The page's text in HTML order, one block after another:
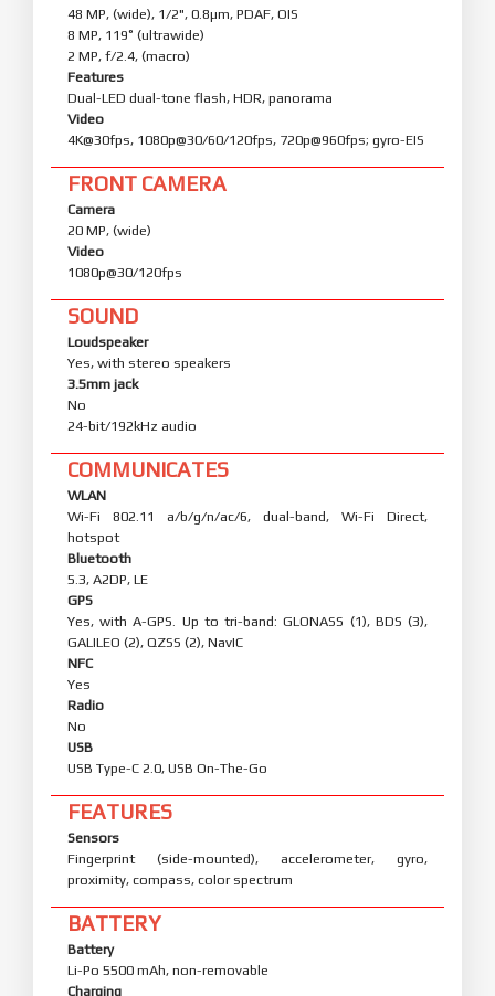
48 MP, (wide), 1/2", 0.8µm, PDAF, OIS
8 MP, 119˚ (ultrawide)
2 MP, f/2.4, (macro)
Features
Dual-LED dual-tone flash, HDR, panorama
Video
4K@30fps, 1080p@30/60/120fps, 720p@960fps; gyro-EIS
FRONT CAMERA
Camera
20 MP, (wide)
Video
1080p@30/120fps
SOUND
Loudspeaker
Yes, with stereo speakers
3.5mm jack
No
24-bit/192kHz audio
COMMUNICATES
WLAN
Wi-Fi 802.11 a/b/g/n/ac/6, dual-band, Wi-Fi Direct,
hotspot
Bluetooth
5.3, A2DP, LE
GPS
Yes, with A-GPS. Up to tri-band: GLONASS (1), BDS (3),
GALILEO (2), QZSS (2), NavIC
NFC
Yes
Radio
No
USB
USB Type-C 2.0, USB On-The-Go
FEATURES
Sensors
Fingerprint (side-mounted), accelerometer, gyro,
proximity, compass, color spectrum
BATTERY
Battery
Li-Po 5500 mAh, non-removable
Charging